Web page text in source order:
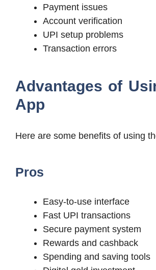
Payment issues
Account verification
UPI setup problems
Transaction errors
Advantages of
App
Here are some benefits of using
Pros
Easy-to-use interface
Fast UPI transactions
Secure payment system
Rewards and cashback
Spending and saving tools